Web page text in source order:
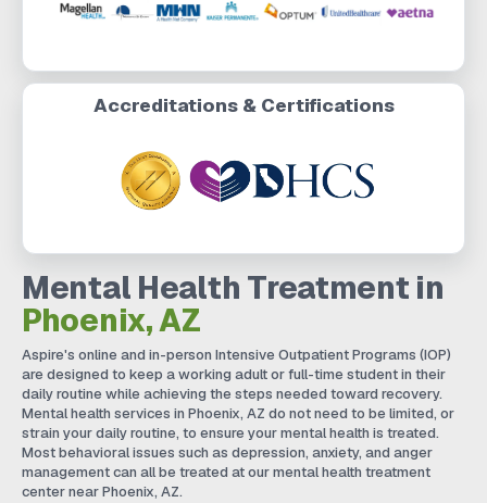
Accreditations & Certifications
Mental Health Treatment in
Phoenix, AZ
Aspire's online and in-person Intensive Outpatient Programs (IOP)
are designed to keep a working adult or full-time student in their
daily routine while achieving the steps needed toward recovery.
Mental health services in Phoenix, AZ do not need to be limited, or
strain your daily routine, to ensure your mental health is treated.
Most behavioral issues such as depression, anxiety, and anger
management can all be treated at our mental health treatment
center near Phoenix, AZ.